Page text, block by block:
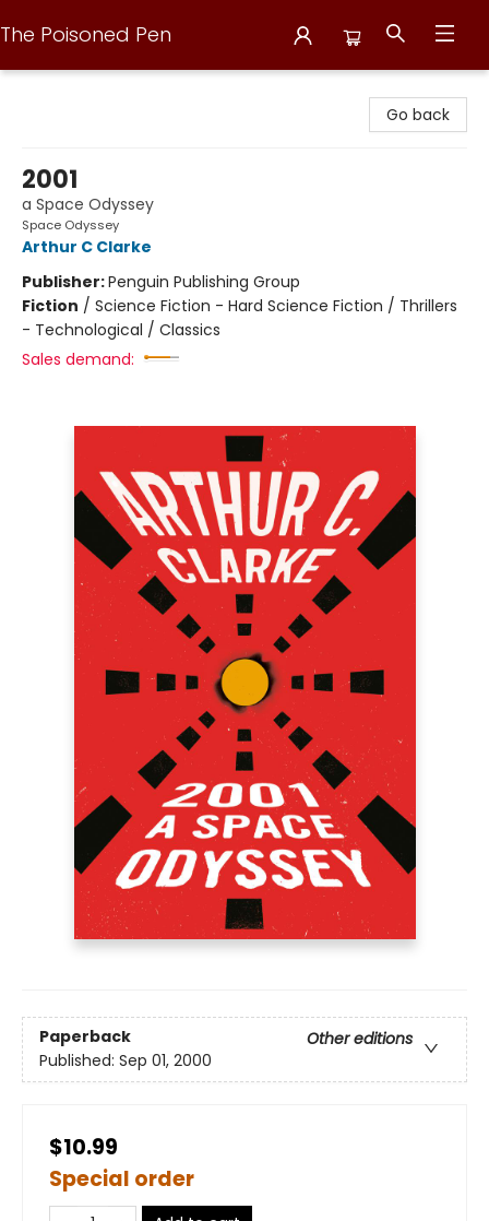
The Poisoned Pen
Go back
2001
a Space Odyssey
Space Odyssey
Arthur C Clarke
Publisher:Penguin Publishing Group
Fiction / Science Fiction - Hard Science Fiction / Thrillers
- Technological / Classics
Sales demand:
Paperback
Other editions
Published: Sep 01, 2000
$10.99
Special order